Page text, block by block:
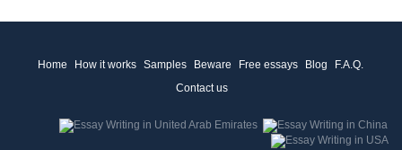
Home How it works Samples Beware Free essays Blog
F.A.Q.
Contact us